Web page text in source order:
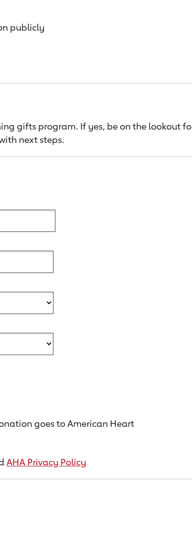
publicly
gifts program. If yes, be on the lookout
next steps.
goes to American Heart
AHA Privacy Policy